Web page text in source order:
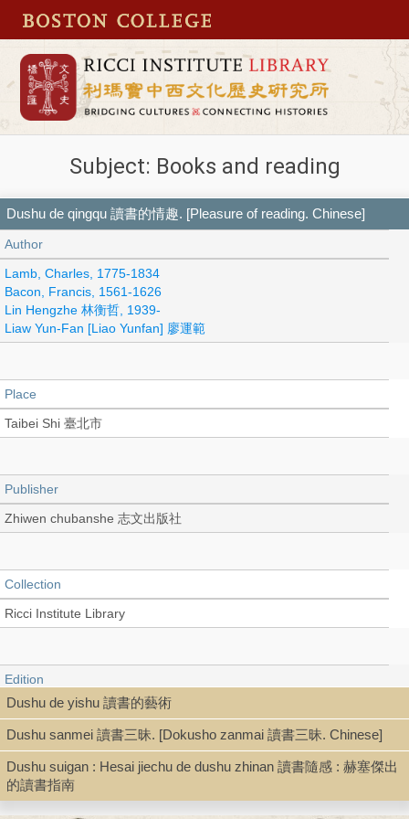
Subject: Books and reading
Dushu de qingqu 讀書的情趣. [Pleasure of reading. Chinese]
Author
Lamb, Charles, 1775-1834
Bacon, Francis, 1561-1626
Lin Hengzhe 林衡哲, 1939-
Liaw Yun-Fan [Liao Yunfan] 廖運範
Place
Taibei Shi 臺北市
Publisher
Zhiwen chubanshe 志文出版社
Collection
Ricci Institute Library
Edition
初版
Language
Chinese 中文[繁體]
Dushu de yishu 讀書的藝術
Dushu sanmei 讀書三昧. [Dokusho zanmai 讀書三昧. Chinese]
Dushu suigan : Hesai jiechu de dushu zhinan 讀書隨感 : 赫塞傑出
的讀書指南